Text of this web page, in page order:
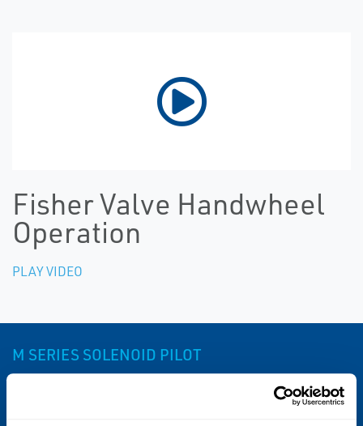
Fisher Valve Handwheel
Operation
PLAY VIDEO
M SERIES SOLENOID PILOT
Specs